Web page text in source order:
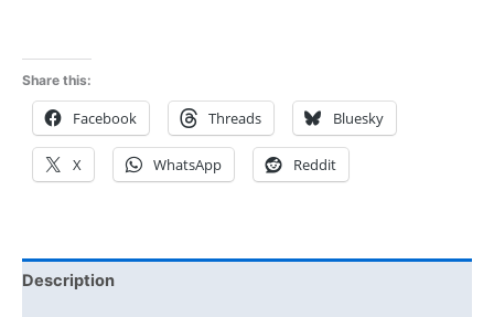
Share this:
Facebook Threads Bluesky
X WhatsApp Reddit
Description